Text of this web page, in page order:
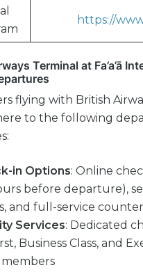
https://
Terminal at Fa’a’ā
flying with British
to the following
in Options: Online
before departure),
and full-service
Services: Dedicated
Business Class, and